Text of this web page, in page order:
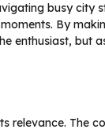
busy city
By
enthusiast, but
relevance. The